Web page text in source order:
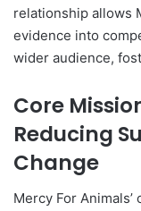
relationship allows
evidence into
wider audience,
Core
Reducing
Change
Mercy For